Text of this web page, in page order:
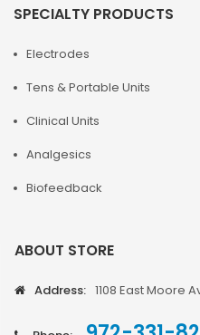
SPECIALTY PRODUCTS
Electrodes
Tens & Portable Units
Clinical Units
Analgesics
Biofeedback
ABOUT STORE
Address: 1108 East Moore